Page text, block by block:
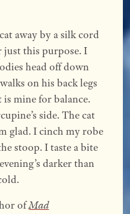
away by a silk cord
just this purpose. I
head off down
on his back legs
is mine for balance.
side. The cat
glad. I cinch my robe
stoop. I taste a bite
darker than
ofMad